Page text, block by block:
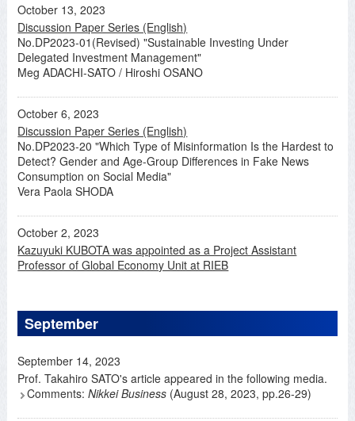
October 13, 2023
Discussion Paper Series (English)
No.DP2023-01(Revised) "Sustainable Investing Under
Delegated Investment Management"
Meg ADACHI-SATO / Hiroshi OSANO
October 6, 2023
Discussion Paper Series (English)
No.DP2023-20 "Which Type of Misinformation Is the Hardest to
Detect? Gender and Age-Group Differences in Fake News
Consumption on Social Media"
Vera Paola SHODA
October 2, 2023
Kazuyuki KUBOTA was appointed as a Project Assistant
Professor of Global Economy Unit at RIEB
September
September 14, 2023
Prof. Takahiro SATO's article appeared in the following media.
Comments:Nikkei Business (August 28, 2023, pp.26-29)